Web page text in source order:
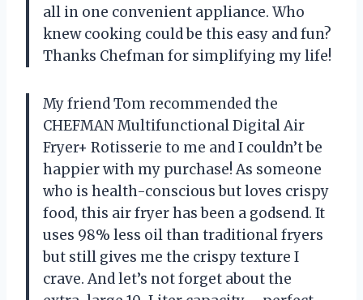
all in one convenient appliance. Who
knew cooking could be this easy and fun?
Thanks Chefman for simplifying my life!
My friend Tom recommended the
CHEFMAN Multifunctional Digital Air
Fryer+ Rotisserie to me and I couldn’t be
happier with my purchase! As someone
who is health-conscious but loves crispy
food, this air fryer has been a godsend. It
uses 98% less oil than traditional fryers
but still gives me the crispy texture I
crave. And let’s not forget about the